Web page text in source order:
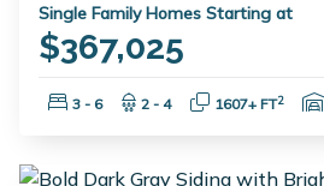
Single Family Homes Starting at
$367,025
Bedrooms:
3 - 6 Bathrooms:
2 - 4 Square Feet:
1607+ FT2